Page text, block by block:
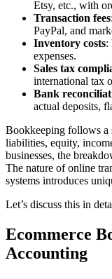
Etsy, etc., with
Transaction fees
PayPal, and
Inventory costs:
expenses.
Sales tax
international tax
Bank
actual deposits,
Bookkeeping follows a
liabilities, equity,
businesses, the
The nature of online
systems introduces
Let’s discuss this in
Ecommerce
Accounting